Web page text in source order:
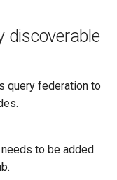
discoverable
query federation to
to be added